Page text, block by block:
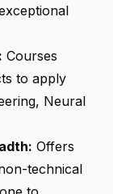
Courses
to apply
Neural
Offers
technical